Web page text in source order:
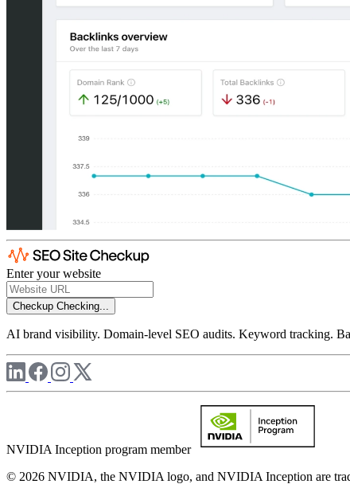
Enter your website
Checkup Checking...
AI brand visibility. Domain-level SEO audits. Keyword tracking.
NVIDIA Inception program member
© 2026 NVIDIA, the NVIDIA logo, and NVIDIA Inception are